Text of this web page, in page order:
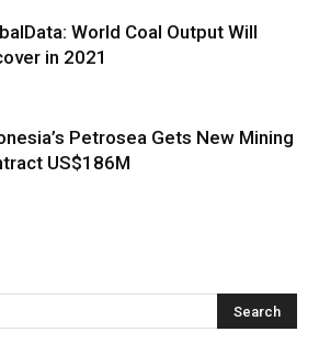
World Coal Output Will
in 2021
Petrosea Gets New Mining
US$186M